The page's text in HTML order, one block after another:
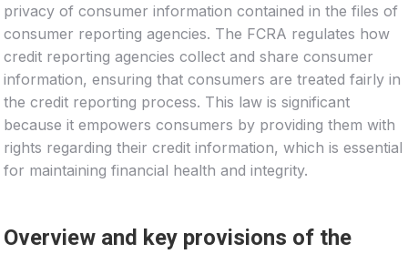
privacy of consumer information contained in the files of
consumer reporting agencies. The FCRA regulates how
credit reporting agencies collect and share consumer
information, ensuring that consumers are treated fairly in
the credit reporting process. This law is significant
because it empowers consumers by providing them with
rights regarding their credit information, which is essential
for maintaining financial health and integrity.
Overview and key provisions of the